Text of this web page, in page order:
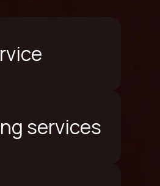
services